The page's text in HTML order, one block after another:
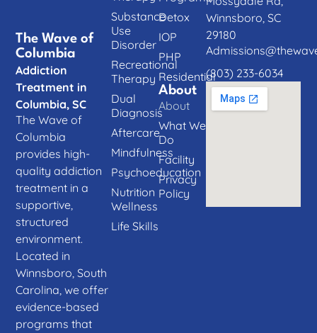
The Wave of
Columbia
Addiction
Treatment in
Columbia, SC
The Wave of
Columbia
provides high-
quality addiction
treatment in a
supportive,
structured
environment.
Located in
Winnsboro, South
Carolina, we offer
evidence-based
programs that
Detox
IOP
PHP
Residential
About
About
What We
Do
Facility
Privacy
Policy
Substance
Use
Disorder
Recreational
Therapy
Dual
Diagnosis
Aftercare
Mindfulness
Psychoeducation
Nutrition
Wellness
Life Skills
Winnsboro, SC
29180
(803) 233-6034